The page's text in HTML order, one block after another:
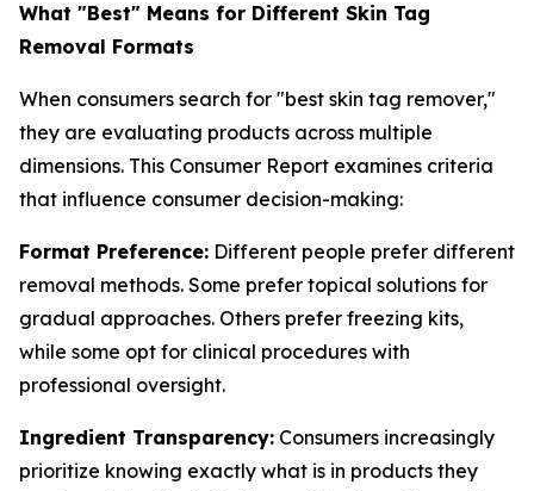
What "Best" Means for Different Skin Tag
Removal Formats
When consumers search for "best skin tag remover,"
they are evaluating products across multiple
dimensions. This Consumer Report examines criteria
that influence consumer decision-making:
Format Preference: Different people prefer different
removal methods. Some prefer topical solutions for
gradual approaches. Others prefer freezing kits,
while some opt for clinical procedures with
professional oversight.
Ingredient Transparency: Consumers increasingly
prioritize knowing exactly what is in products they